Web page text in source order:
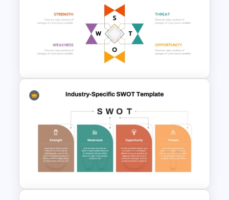
Entrepreneurial SWOT Analysis
PowerPoint Template
Human Resource SWOT